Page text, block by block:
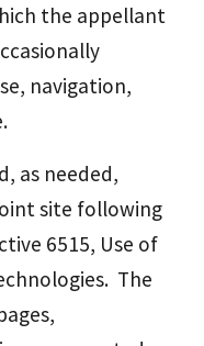
the appellant
navigation,
as needed,
site following
6515, Use of
The